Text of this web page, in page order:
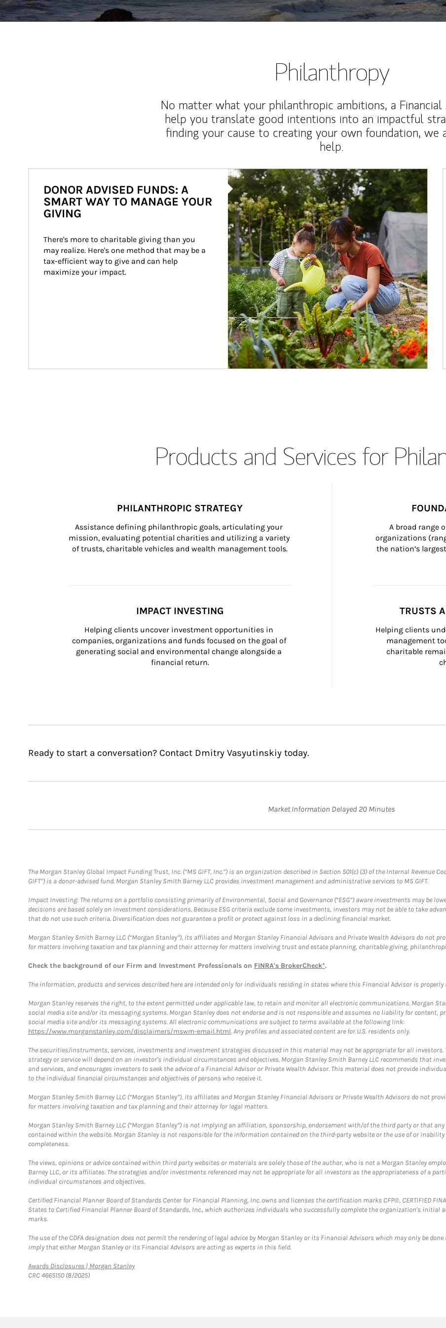
Philanthropy
No matter what your philanthropic ambitions, a Financial
help you translate good intentions into an impactful
finding your cause to creating your own foundation, we
help.
Article Image
DONOR ADVISED FUNDS: A
SMART WAY TO MANAGE YOUR
GIVING
There's more to charitable giving than you
may realize. Here's one method that may be a
tax-efficient way to give and can help
maximize your impact.
Products and Services for
PHILANTHROPIC STRATEGY
Assistance defining philanthropic goals, articulating your
mission, evaluating potential charities and utilizing a variety
of trusts, charitable vehicles and wealth management tools.
A broad range
organizations
the nation’s
IMPACT INVESTING
Helping clients uncover investment opportunities in
companies, organizations and funds focused on the goal of
generating social and environmental change alongside a
financial return.
TRUSTS
Helping clients
management
charitable
Ready to start a conversation? Contact Dmitry Vasyutinskiy today.
Market Information Delayed 20 Minutes
The Morgan Stanley Global Impact Funding Trust, Inc. (“MS GIFT, Inc.”) is an organization described in Section 501(c) (3) of the Internal Revenue
GIFT”) is a donor-advised fund. Morgan Stanley Smith Barney LLC provides investment management and administrative services to MS GIFT.
Impact Investing: The returns on a portfolio consisting primarily of Environmental, Social and Governance (“ESG”) aware investments may be
decisions are based solely on investment considerations. Because ESG criteria exclude some investments, investors may not be able to take
that do not use such criteria. Diversification does not guarantee a profit or protect against loss in a declining financial market.
Morgan Stanley Smith Barney LLC (“Morgan Stanley”), its affiliates and Morgan Stanley Financial Advisors and Private Wealth Advisors do not
for matters involving taxation and tax planning and their attorney for matters involving trust and estate planning, charitable giving,
Check the background of our Firm and Investment Professionals on FINRA's BrokerCheck*.
The information, products and services described here are intended only for individuals residing in states where this Financial Advisor is
Morgan Stanley reserves the right, to the extent permitted under applicable law, to retain and monitor all electronic communications. Morgan
social media site and/or its messaging systems. Morgan Stanley does not endorse and is not responsible and assumes no liability for content,
social media site and/or its messaging systems. All electronic communications are subject to terms available at the following link:
https://www.morganstanley.com/disclaimers/mswm-email.html. Any profiles and associated content are for U.S. residents only.
The securities/instruments, services, investments and investment strategies discussed in this material may not be appropriate for all
strategy or service will depend on an investor's individual circumstances and objectives. Morgan Stanley Smith Barney LLC recommends that
and services, and encourages investors to seek the advice of a Financial Advisor or Private Wealth Advisor. This material does not provide
to the individual financial circumstances and objectives of persons who receive it.
Morgan Stanley Smith Barney LLC (“Morgan Stanley”), its affiliates and Morgan Stanley Financial Advisors or Private Wealth Advisors do not
for matters involving taxation and tax planning and their attorney for legal matters.
Morgan Stanley Smith Barney LLC (“Morgan Stanley”) is not implying an affiliation, sponsorship, endorsement with/of the third party or that
contained within the website. Morgan Stanley is not responsible for the information contained on the third-party website or the use of or inability
completeness.
The views, opinions or advice contained within third party websites or materials are solely those of the author, who is not a Morgan Stanley
Barney LLC, or its affiliates. The strategies and/or investments referenced may not be appropriate for all investors as the appropriateness of a
individual circumstances and objectives.
Certified Financial Planner Board of Standards Center for Financial Planning, Inc. owns and licenses the certification marks CFP®, CERTIFIED
States to Certified Financial Planner Board of Standards, Inc., which authorizes individuals who successfully complete the organization's
marks.
The use of the CDFA designation does not permit the rendering of legal advice by Morgan Stanley or its Financial Advisors which may only be
imply that either Morgan Stanley or its Financial Advisors are acting as experts in this field.
Awards Disclosures | Morgan StanleyLink Opens in New Tab
CRC 4665150 (8/2025)